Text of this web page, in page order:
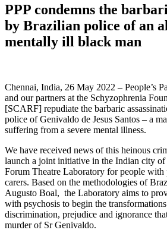
PPP condemns the
by Brazilian police of an
mentally ill black man
Chennai, India, 26 May 2022 – People’s
and our partners at the Schyzophrenia
[SCARF] repudiate the barbaric
police of Genivaldo de Jesus Santos – a
suffering from a severe mental illness.
We have received news of this heinous
launch a joint initiative in the Indian city of
Forum Theatre Laboratory for people with
carers. Based on the methodologies of
Augusto Boal, the Laboratory aims to
with psychosis to begin the
discrimination, prejudice and ignorance
murder of Sr Genivaldo.